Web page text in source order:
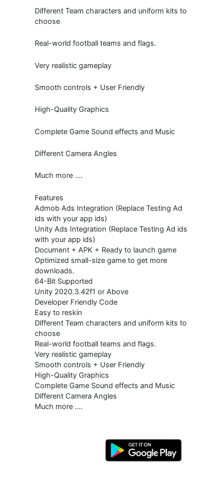
Different Team characters and uniform kits to
choose
Real-world football teams and flags.
Very realistic gameplay
Smooth controls + User Friendly
High-Quality Graphics
Complete Game Sound effects and Music
Different Camera Angles
Much more ….
Features
Admob Ads Integration (Replace Testing Ad
ids with your app ids)
Unity Ads Integration (Replace Testing Ad ids
with your app ids)
Document + APK + Ready to launch game
Optimized small-size game to get more
downloads.
64-Bit Supported
Unity 2020.3.42f1 or Above
Developer Friendly Code
Easy to reskin
Different Team characters and uniform kits to
choose
Real-world football teams and flags.
Very realistic gameplay
Smooth controls + User Friendly
High-Quality Graphics
Complete Game Sound effects and Music
Different Camera Angles
Much more ….